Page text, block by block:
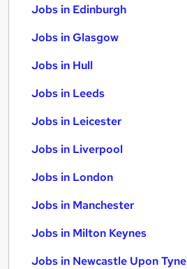
Jobs in Edinburgh
Jobs in Glasgow
Jobs in Hull
Jobs in Leeds
Jobs in Leicester
Jobs in Liverpool
Jobs in London
Jobs in Manchester
Jobs in Milton Keynes
Jobs in Newcastle Upon Tyne